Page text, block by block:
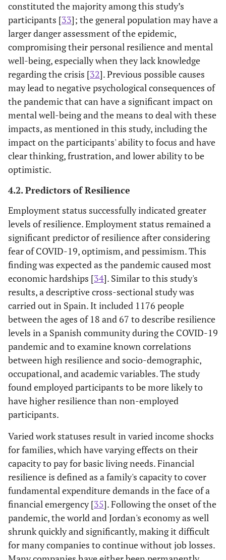
25 50 75 -
Resilience
scale total
score
24.73
(6.2)
1-40 21 25 29 0.80
Fear scale
17.54
(5.9)
Optimism
scale
51
(13.56)
15-75 44 51 60
Pessimism
(12.31)
constituted the majority among this study’s
participants [33]; the general population may have a
larger danger assessment of the epidemic,
compromising their personal resilience and mental
well-being, especially when they lack knowledge
regarding the crisis [32]. Previous possible causes
may lead to negative psychological consequences of
the pandemic that can have a significant impact on
mental well-being and the means to deal with these
impacts, as mentioned in this study, including the
impact on the participants' ability to focus and have
clear thinking, frustration, and lower ability to be
optimistic.
4.2. Predictors of Resilience
Employment status successfully indicated greater
levels of resilience. Employment status remained a
significant predictor of resilience after considering
fear of COVID-19, optimism, and pessimism. This
finding was expected as the pandemic caused most
economic hardships [34]. Similar to this study's
results, a descriptive cross-sectional study was
carried out in Spain. It included 1176 people
between the ages of 18 and 67 to describe resilience
levels in a Spanish community during the COVID-19
pandemic and to examine known correlations
between high resilience and socio-demographic,
occupational, and academic variables. The study
found employed participants to be more likely to
have higher resilience than non-employed
participants.
Varied work statuses result in varied income shocks
for families, which have varying effects on their
capacity to pay for basic living needs. Financial
resilience is defined as a family's capacity to cover
fundamental expenditure demands in the face of a
financial emergency [35]. Following the onset of the
pandemic, the world and Jordan's economy as well
shrunk quickly and significantly, making it difficult
for many companies to continue without job losses.